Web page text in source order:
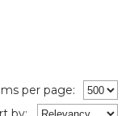
per page: